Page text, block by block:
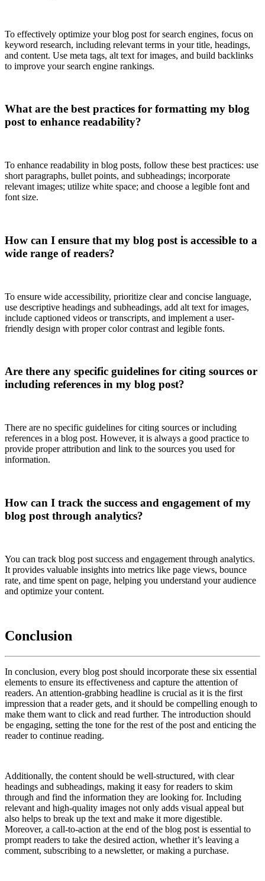
To effectively optimize your blog post for search engines, focus on
keyword research, including relevant terms in your title, headings,
and content. Use meta tags, alt text for images, and build backlinks
to improve your search engine rankings.
What are the best practices for formatting my blog
post to enhance readability?
To enhance readability in blog posts, follow these best practices: use
short paragraphs, bullet points, and subheadings; incorporate
relevant images; utilize white space; and choose a legible font and
font size.
How can I ensure that my blog post is accessible to a
wide range of readers?
To ensure wide accessibility, prioritize clear and concise language,
use descriptive headings and subheadings, add alt text for images,
include captioned videos or transcripts, and implement a user-
friendly design with proper color contrast and legible fonts.
Are there any specific guidelines for citing sources or
including references in my blog post?
There are no specific guidelines for citing sources or including
references in a blog post. However, it is always a good practice to
provide proper attribution and link to the sources you used for
information.
How can I track the success and engagement of my
blog post through analytics?
You can track blog post success and engagement through analytics.
It provides valuable insights into metrics like page views, bounce
rate, and time spent on page, helping you understand your audience
and optimize your content.
Conclusion
In conclusion, every blog post should incorporate these six essential
elements to ensure its effectiveness and capture the attention of
readers. An attention-grabbing headline is crucial as it is the first
impression that a reader gets, and it should be compelling enough to
make them want to click and read further. The introduction should
be engaging, setting the tone for the rest of the post and enticing the
reader to continue reading.
Additionally, the content should be well-structured, with clear
headings and subheadings, making it easy for readers to skim
through and find the information they are looking for. Including
relevant and high-quality images not only adds visual appeal but
also helps to break up the text and make it more digestible.
Moreover, a call-to-action at the end of the blog post is essential to
prompt readers to take the desired action, whether it’s leaving a
comment, subscribing to a newsletter, or making a purchase.